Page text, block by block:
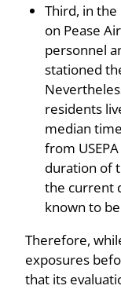
Third, in
on Pease
personnel
stationed
residents
median
from
duration of
the current
known to
Therefore,
exposures
that its